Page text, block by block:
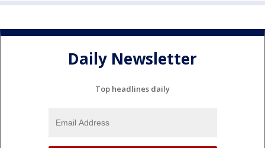
Daily Newsletter
Top headlines daily